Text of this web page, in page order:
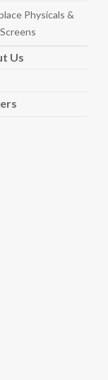
Physicals &
Us